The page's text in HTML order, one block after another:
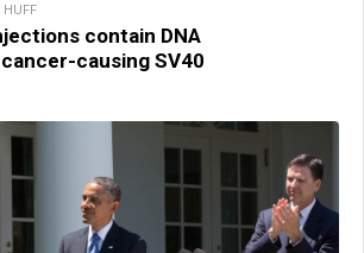
contain DNA
causing SV40